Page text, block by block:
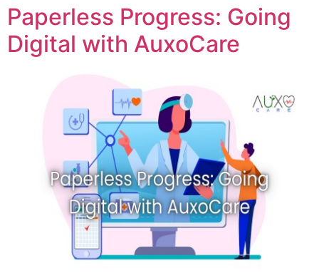
Paperless Progress: Going
Digital with AuxoCare